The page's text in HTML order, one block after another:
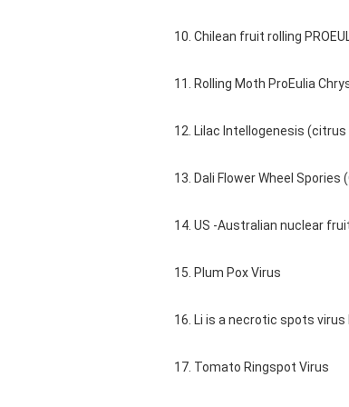
10. Chilean fruit rolling
11. Rolling Moth ProEulia
12. Lilac Intellogenesis (citrus
13. Dali Flower Wheel
14. US -Australian nuclear
15. Plum Pox Virus
16. Li is a necrotic spots
17. Tomato Ringspot Virus